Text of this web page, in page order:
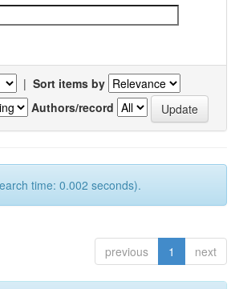
| Sort items by
Authors/record
time: 0.002 seconds).
previous 1 next